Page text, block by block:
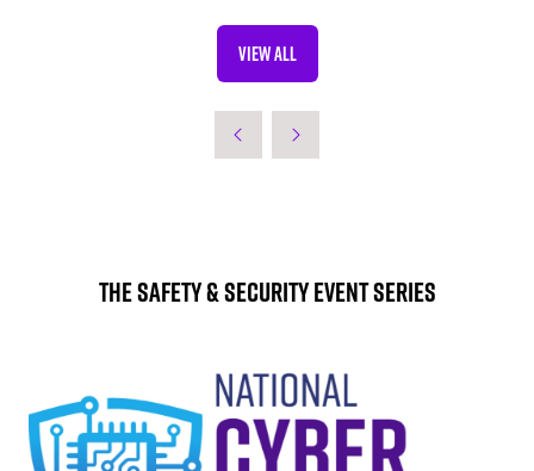
VIEW ALL
(OPENS
NEW
The Safety & Security Event Series